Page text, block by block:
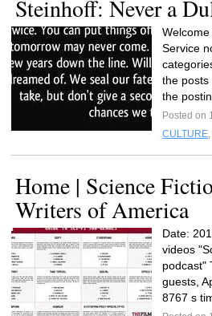
Steinhoff: Never a
Service
the posts
the
Posted on
CULTURE,
Home | Science
Writers of America
Date:
videos
podcast"
guests,
8767 s